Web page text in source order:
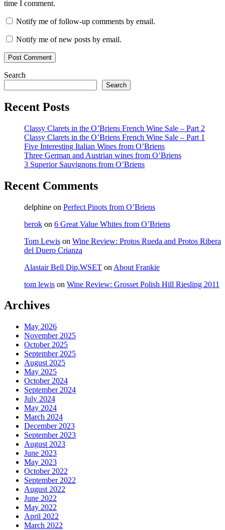
time I comment.
Notify me of follow-up comments by email.
Notify me of new posts by email.
Search
Search
Recent Posts
Classy Clarets in the O’Briens French Wine Sale – Part 2
Classy Clarets in the O’Briens French Wine Sale – Part 1
Five Interesting Italian Wines from O’Briens
Three German and Austrian wines from O’Briens
3 Superior Sauvignons from O’Briens
Recent Comments
delphine on Perfect Pinots from O’Briens
berok on 6 Great Value Whites from O’Briens
Tom Lewis on Wine Review: Protos Rueda and Protos Ribera
del Duero Crianza
Alastair Bell Dip.WSET on About Frankie
tom lewis on Wine Review: Grosset Polish Hill Riesling 2011
Archives
May 2026
November 2025
October 2025
September 2025
August 2025
May 2025
October 2024
September 2024
July 2024
May 2024
March 2024
December 2023
September 2023
August 2023
June 2023
May 2023
October 2022
September 2022
August 2022
June 2022
May 2022
April 2022
March 2022